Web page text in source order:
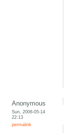
Anonymous
Sun, 2006-05-14
22:13
permalink